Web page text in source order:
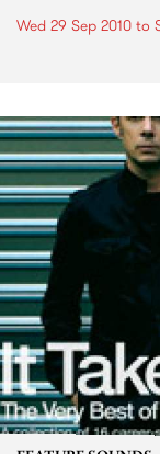
Wed 29 Sep 2010 to